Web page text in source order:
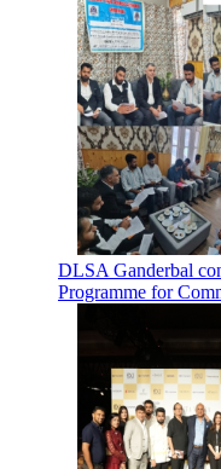
DLSA Ganderbal
Programme for